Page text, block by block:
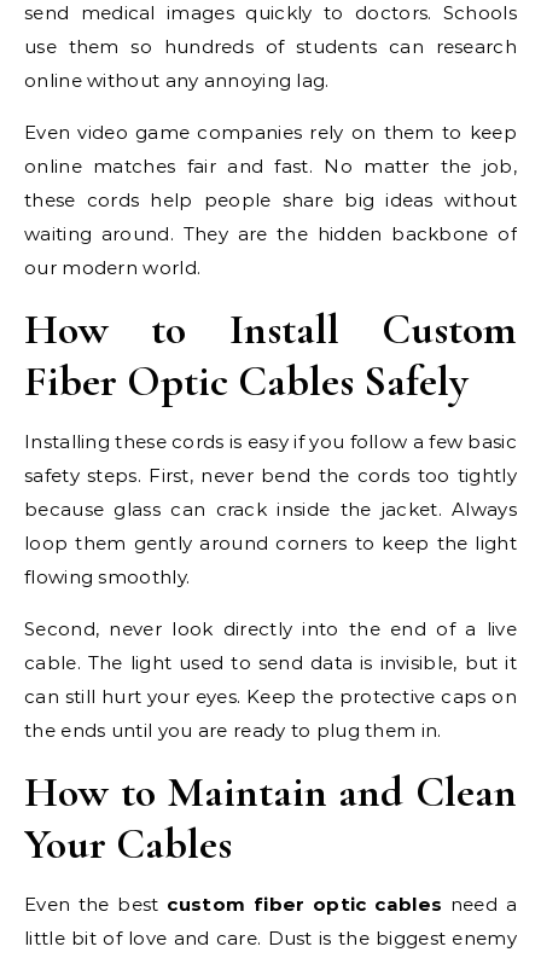
send medical images quickly to doctors. Schools
use them so hundreds of students can research
online without any annoying lag.
Even video game companies rely on them to keep
online matches fair and fast. No matter the job,
these cords help people share big ideas without
waiting around. They are the hidden backbone of
our modern world.
How to Install Custom
Fiber Optic Cables Safely
Installing these cords is easy if you follow a few basic
safety steps. First, never bend the cords too tightly
because glass can crack inside the jacket. Always
loop them gently around corners to keep the light
flowing smoothly.
Second, never look directly into the end of a live
cable. The light used to send data is invisible, but it
can still hurt your eyes. Keep the protective caps on
the ends until you are ready to plug them in.
How to Maintain and Clean
Your Cables
Even the best custom fiber optic cables need a
little bit of love and care. Dust is the biggest enemy